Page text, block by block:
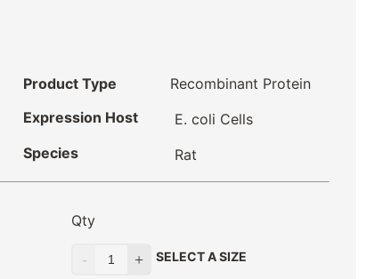
Product Type
Recombinant Protein
Expression Host
E. coli Cells
Species
Rat
Qty
SELECT A SIZE